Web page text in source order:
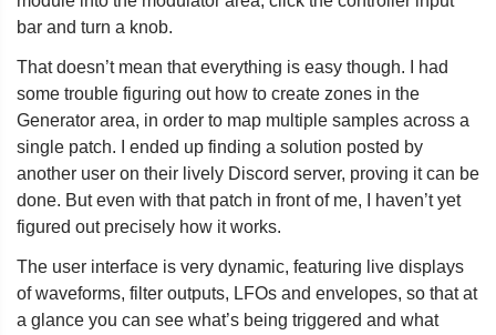
bar and turn a knob.
That doesn’t mean that everything is easy though. I had
some trouble figuring out how to create zones in the
Generator area, in order to map multiple samples across a
single patch. I ended up finding a solution posted by
another user on their lively Discord server, proving it can be
done. But even with that patch in front of me, I haven’t yet
figured out precisely how it works.
The user interface is very dynamic, featuring live displays
of waveforms, filter outputs, LFOs and envelopes, so that at
a glance you can see what’s being triggered and what